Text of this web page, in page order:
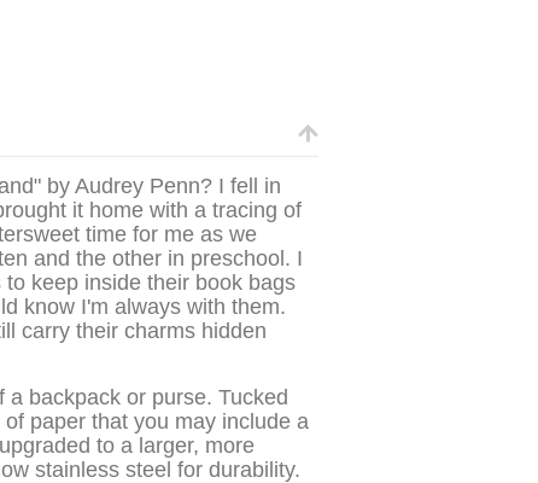
by Audrey Penn? I fell in
it home with a tracing of
time for me as we
and the other in preschool. I
keep inside their book bags
know I'm always with them.
carry their charms hidden
backpack or purse. Tucked
paper that you may include a
to a larger, more
stainless steel for durability.